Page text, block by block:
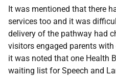
It was mentioned that there
services too and it was
delivery of the pathway had
visitors engaged parents
it was noted that one Health
waiting list for Speech and